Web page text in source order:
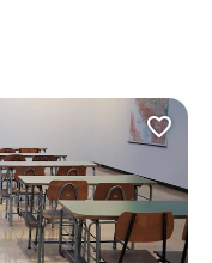
favorite_border